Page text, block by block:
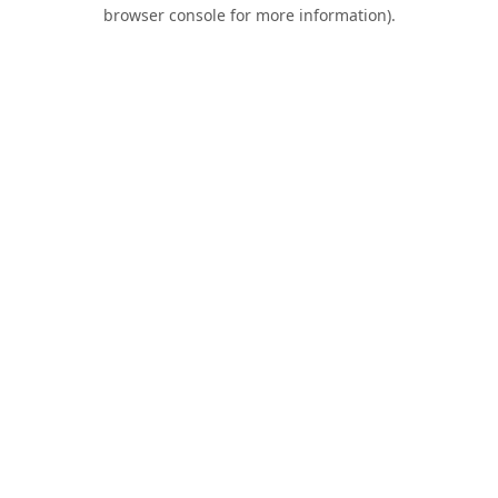
browser console for more information).